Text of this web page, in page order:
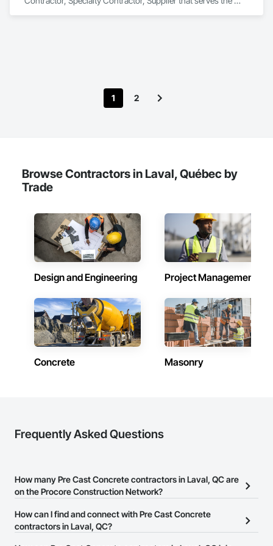
1 2
Browse Contractors in Laval, Québec by
Trade
Design and Engineering Project Management
Concrete Masonry
Frequently Asked Questions
How many Pre Cast Concrete contractors in Laval, QC are
on the Procore Construction Network?
There are currently 59 Pre Cast Concrete contractors in Laval, QC
on the Procore Construction Network.
How can I find and connect with Pre Cast Concrete
contractors in Laval, QC?